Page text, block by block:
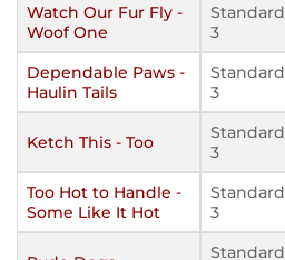
Watch Our Fur Fly -
Woof One
Standard
3
Dependable Paws -
Haulin Tails
Standard
3
Ketch This - Too
Standard
3
Too Hot to Handle -
Some Like It Hot
Standard
3
Standard